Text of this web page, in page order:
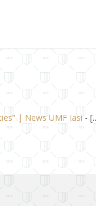
| News UMF Iasi-